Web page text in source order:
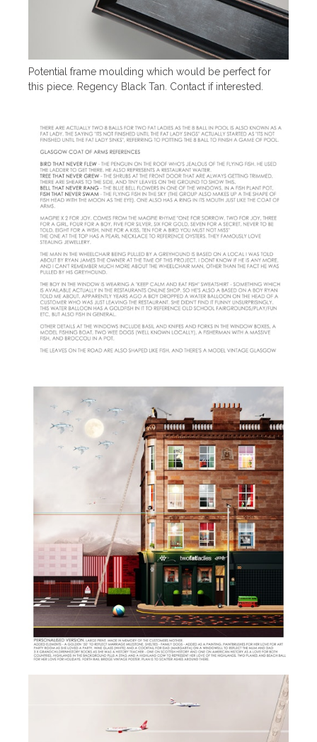
Potential frame moulding which would be perfect for
this piece. Regency Black Tan. Contact if interested.